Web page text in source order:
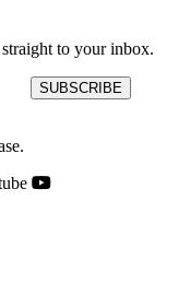
to your inbox.
SUBSCRIBE